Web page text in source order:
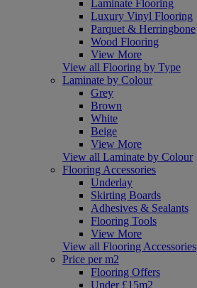
Laminate Flooring
Luxury Vinyl Flooring
Parquet & Herringbone
Wood Flooring
View More
View all Flooring by Type
Laminate by Colour
Grey
Brown
White
Beige
View More
View all Laminate by Colour
Flooring Accessories
Underlay
Skirting Boards
Adhesives & Sealants
Flooring Tools
View More
View all Flooring Accessories
Price per m2
Flooring Offers
Under £15m2